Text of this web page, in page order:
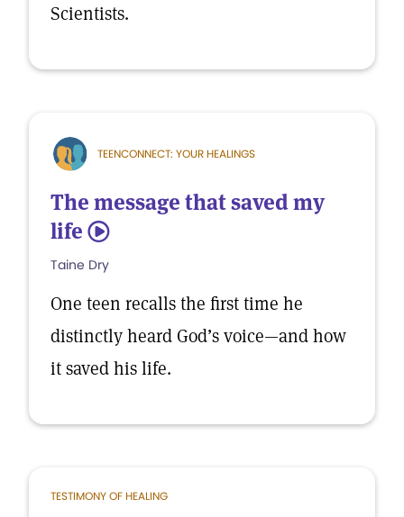
Scientists.
TEENCONNECT: YOUR HEALINGS
The message that saved my
life 5
Taine Dry
One teen recalls the first time he
distinctly heard God’s voice—and how
it saved his life.
TESTIMONY OF HEALING